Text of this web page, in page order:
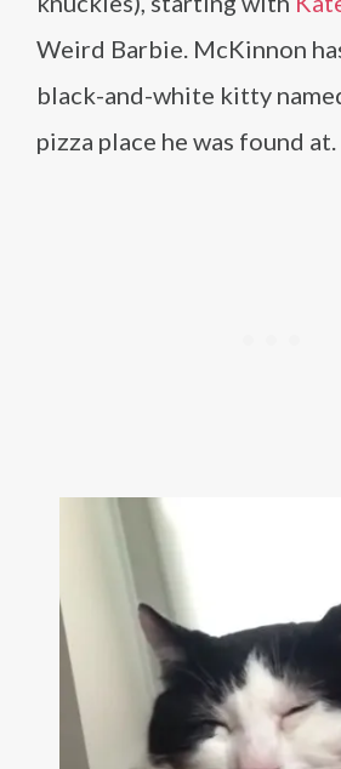
Weird Barbie. McKinnon
black-and-white kitty
pizza place he was found at.